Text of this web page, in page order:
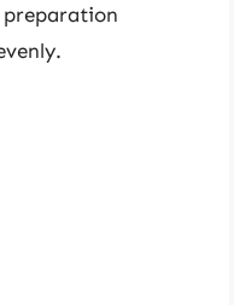
preparation